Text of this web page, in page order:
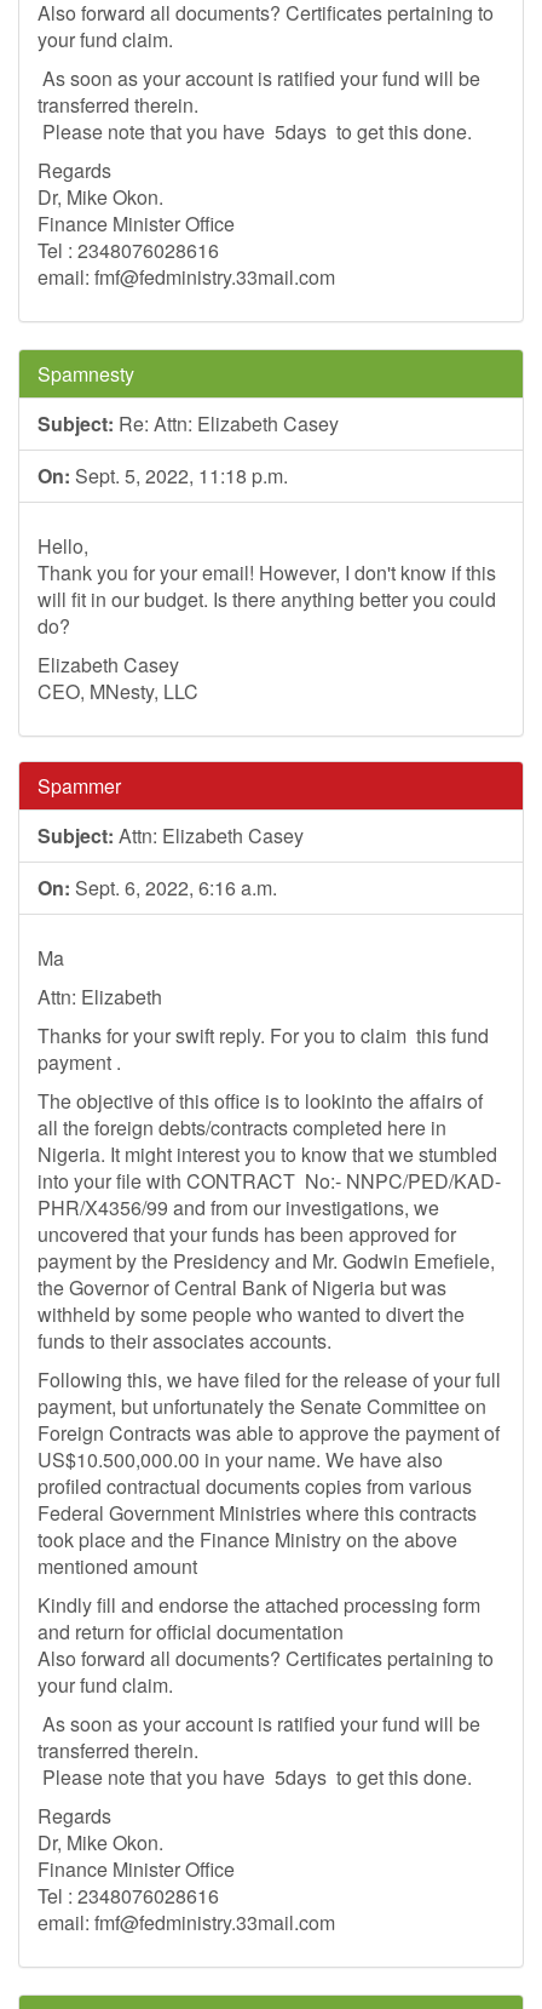
Also forward all documents? Certificates pertaining to
your fund claim.
As soon as your account is ratified your fund will be
transferred therein.
Please note that you have 5days to get this done.
Regards
Dr, Mike Okon.
Finance Minister Office
Tel : 2348076028616
email: fmf@fedministry.33mail.com
Spamnesty
Subject: Re: Attn: Elizabeth Casey
On: Sept. 5, 2022, 11:18 p.m.
Hello,
Thank you for your email! However, I don't know if this
will fit in our budget. Is there anything better you could
do?
Elizabeth Casey
CEO, MNesty, LLC
Spammer
Subject: Attn: Elizabeth Casey
On: Sept. 6, 2022, 6:16 a.m.
Ma
Attn: Elizabeth
Thanks for your swift reply. For you to claim this fund
payment .
The objective of this office is to lookinto the affairs of
all the foreign debts/contracts completed here in
Nigeria. It might interest you to know that we stumbled
into your file with CONTRACT No:- NNPC/PED/KAD-
PHR/X4356/99 and from our investigations, we
uncovered that your funds has been approved for
payment by the Presidency and Mr. Godwin Emefiele,
the Governor of Central Bank of Nigeria but was
withheld by some people who wanted to divert the
funds to their associates accounts.
Following this, we have filed for the release of your full
payment, but unfortunately the Senate Committee on
Foreign Contracts was able to approve the payment of
US$10.500,000.00 in your name. We have also
profiled contractual documents copies from various
Federal Government Ministries where this contracts
took place and the Finance Ministry on the above
mentioned amount
Kindly fill and endorse the attached processing form
and return for official documentation
Also forward all documents? Certificates pertaining to
your fund claim.
As soon as your account is ratified your fund will be
transferred therein.
Please note that you have 5days to get this done.
Regards
Dr, Mike Okon.
Finance Minister Office
Tel : 2348076028616
email: fmf@fedministry.33mail.com